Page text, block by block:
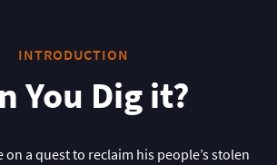
INTRODUCTION
You Dig it?
on a quest to reclaim his people’s stolen